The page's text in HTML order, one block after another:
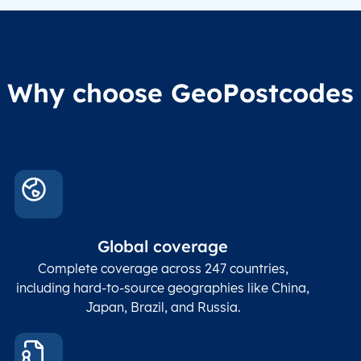
Why choose GeoPostcodes
Global coverage
Complete coverage across 247 countries,
including hard-to-source geographies like China,
Japan, Brazil, and Russia.